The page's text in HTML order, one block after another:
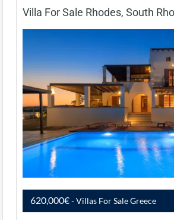
Villa For Sale Rhodes, South
620,000€- Villas For Sale Greece